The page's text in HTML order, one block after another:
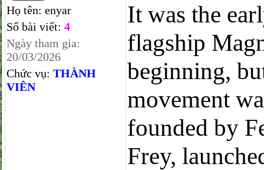
Họ tên: enyar
Số bài viết: 4
Ngày tham gia:
20/03/2026
Chức vụ: THÀNH
VIÊN
It was the
flagship
beginning,
movement
founded by
Frey,